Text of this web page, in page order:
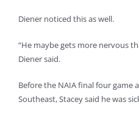
Diener noticed this as well.
“He maybe gets more nervous
Diener said.
Before the NAIA final four game
Southeast, Stacey said he was